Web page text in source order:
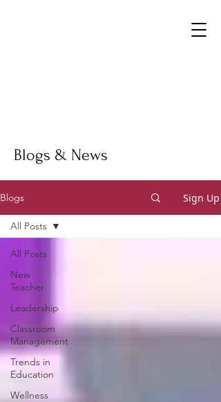
Blogs & News
Blogs Sign Up
All Posts
New
Teacher
Leadership
Classroom
Management
Trends in
Education
Wellness
All Posts